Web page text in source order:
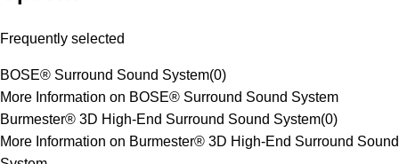
Frequently selected
BOSE® Surround Sound System(0)
More Information on BOSE® Surround Sound System
Burmester® 3D High-End Surround Sound System(0)
More Information on Burmester® 3D High-End Surround Sound